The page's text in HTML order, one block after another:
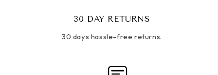
30 DAY RETURNS
30 days hassle-free returns.